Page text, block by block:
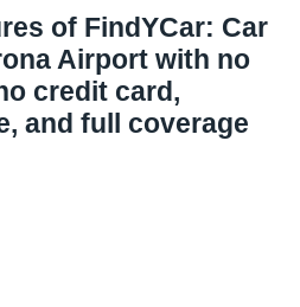
of FindYCar: Car
Airport with no
credit card,
and full coverage